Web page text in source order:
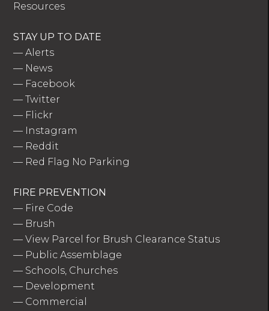
Resources
STAY UP TO DATE
—Alerts
— News
— Facebook
—Twitter
— Flickr
— Instagram
— Reddit
— Red Flag No Parking
FIRE PREVENTION
— Fire Code
— Brush
—View Parcel for Brush Clearance Status
— Public Assemblage
— Schools, Churches
— Development
— Commercial